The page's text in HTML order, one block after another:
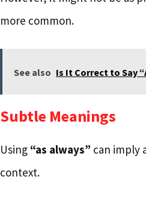
more common.
See also Is It Correct to Say
Subtle Meanings
Using “as always” can imply
context.